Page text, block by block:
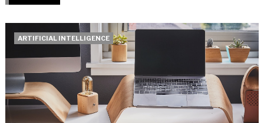
ARTIFICIAL INTELLIGENCE